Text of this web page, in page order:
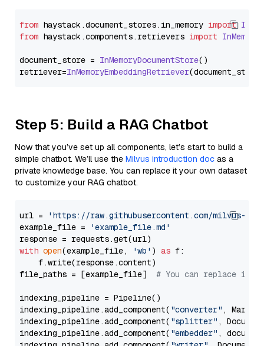
from haystack.document_stores. in_memory import
from haystack.components.retrievers import
document_store = InMemoryDocumentStore()
retriever=InMemoryEmbeddingRetriever
Step 5: Build a RAG Chatbot
Now that you’ve set up all components, let’s start to build a
simple chatbot. We’ll use the Milvus introduction doc as a
private knowledge base. You can replace it your own dataset
to customize your RAG chatbot.
url =
'https://raw.githubusercontent.com/milvus-
example_file =
'example_file.md'
with open(example_file, 'wb' ) as f:
    f.write(response.content)
file_paths = [example_file] # You can replace it
indexing_pipeline = Pipeline()
indexing_pipeline.add_component( "converter" ,
indexing_pipeline.add_component( "splitter" ,
indexing_pipeline.add_component( "embedder" ,